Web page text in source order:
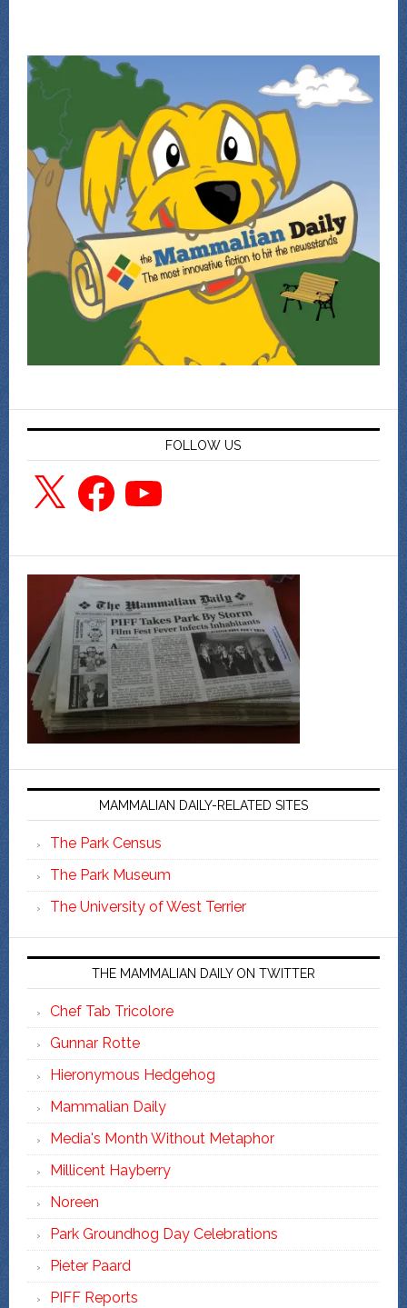
FOLLOW US
X FacebookYouTube
MAMMALIAN DAILY-RELATED SITES
The Park Census
The Park Museum
The University of West Terrier
THE MAMMALIAN DAILY ON TWITTER
Chef Tab Tricolore
Gunnar Rotte
Hieronymous Hedgehog
Mammalian Daily
Media's Month Without Metaphor
Millicent Hayberry
Noreen
Park Groundhog Day Celebrations
Pieter Paard
PIFF Reports